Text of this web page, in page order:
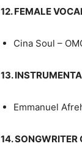
12. FEMALE
Cina Soul –
13.
Emmanuel
14. SONGWRITER